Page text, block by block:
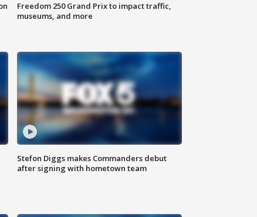
Freedom 250 Grand Prix to impact traffic,
museums, and more
Stefon Diggs makes Commanders debut
after signing with hometown team